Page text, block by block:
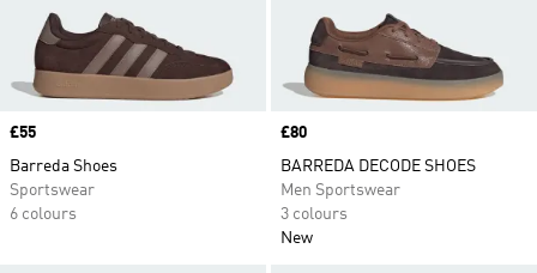
Price
£55
Barreda Shoes
Sportswear
6 colours
Price
£80
BARREDA DECODE SHOES
Men Sportswear
3 colours
New